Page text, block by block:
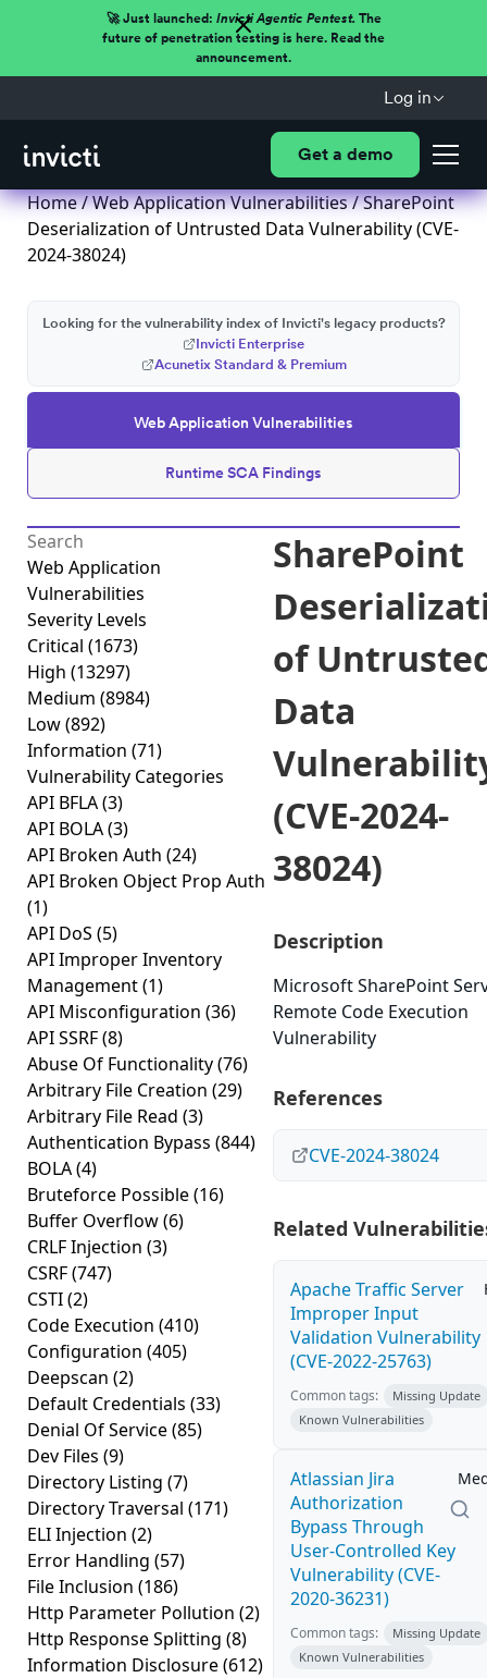
🚀 Just launched: Invicti Agentic Pentest.The
future of penetration testing is here. Read the
announcement.
Log in
Get a demo
Home/Web Application Vulnerabilities/ SharePoint
Deserialization of Untrusted Data Vulnerability (CVE-
2024-38024)
Web Application Vulnerabilities
Runtime SCA Findings
Looking for the vulnerability index of Invicti's legacy products?
Invicti Enterprise
Acunetix Standard & Premium
Web Application
Vulnerabilities
Severity Levels
Critical (1673)
High (13297)
Medium (8984)
Low(892)
Information (71)
Vulnerability Categories
API BFLA(3)
API BOLA(3)
API Broken Auth (24)
API Broken Object Prop Auth
(1)
API DoS (5)
API Improper Inventory
Management(1)
API Misconfiguration (36)
API SSRF(8)
Abuse Of Functionality(76)
Arbitrary File Creation (29)
Arbitrary File Read (3)
Authentication Bypass (844)
BOLA(4)
Bruteforce Possible(16)
Buffer Overflow(6)
CRLF Injection (3)
CSRF(747)
CSTI(2)
Code Execution (410)
Configuration (405)
Deepscan (2)
Default Credentials (33)
Denial Of Service(85)
Dev Files (9)
Directory Listing (7)
Directory Traversal (171)
ELI Injection (2)
Error Handling (57)
File Inclusion (186)
Http Parameter Pollution (2)
Http Response Splitting (8)
Information Disclosure(612)
SharePoint
of
Data
(CVE-2024-
38024)
Description
Microsoft SharePoint
Remote Code Execution
Vulnerability
References
CVE-2024-38024
Related
Apache Traffic Server
Improper Input
Validation Vulnerability
(CVE-2022-25763)
Common tags:
Missing Update
Known Vulnerabilities
Atlassian Jira
Authorization
Bypass Through
User-Controlled Key
Vulnerability (CVE-
2020-36231)
Common tags:
Missing Update
Known Vulnerabilities